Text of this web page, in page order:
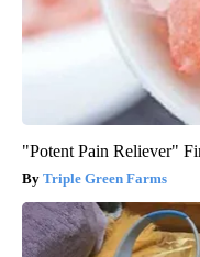
"Potent Pain Reliever"
Triple Green Farms